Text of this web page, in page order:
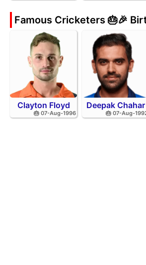
Famous Cricketers 🎂🎉
Clayton Floyd
🎂 07-Aug-1996
Deepak Chahar
🎂 07-Aug-